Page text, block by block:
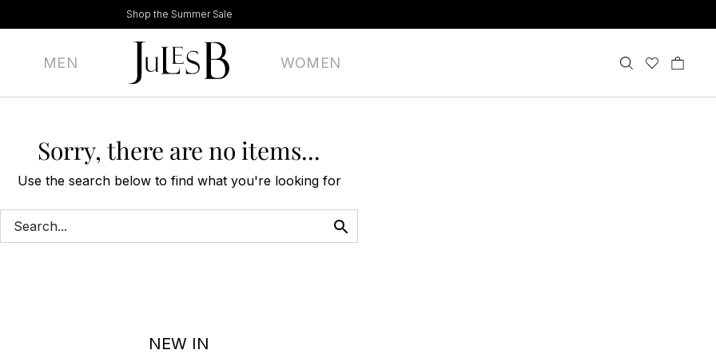
Shop the Summer Sale
MEN WOMEN
Sorry, there are no items...
Use the search below to find what you're looking for
NEW IN